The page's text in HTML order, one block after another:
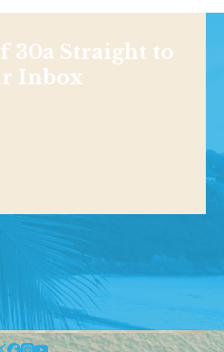
30a Straight to
Inbox